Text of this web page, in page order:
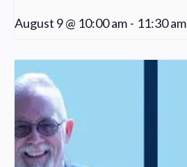
August 9 @ 10:00 am - 11:30 am